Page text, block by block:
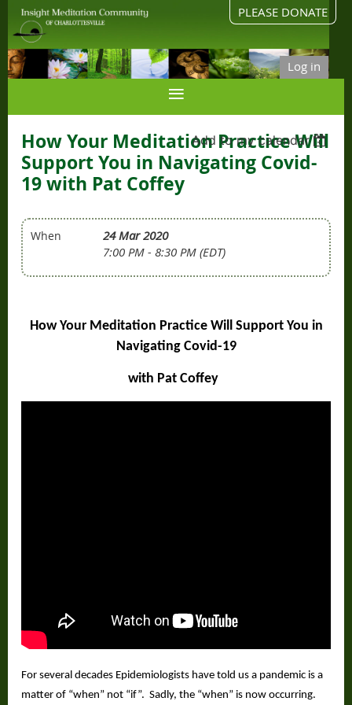
PLEASE DONATE
Log in
Add to my calendar
How Your Meditation Practice Will
Support You in Navigating Covid-
19 with Pat Coffey
When
24 Mar 2020
7:00 PM - 8:30 PM (EDT)
How Your Meditation Practice Will Support You in
Navigating Covid-19
with Pat Coffey
For several decades Epidemiologists have told us a pandemic is a
matter of “when” not “if”. Sadly, the “when” is now occurring.